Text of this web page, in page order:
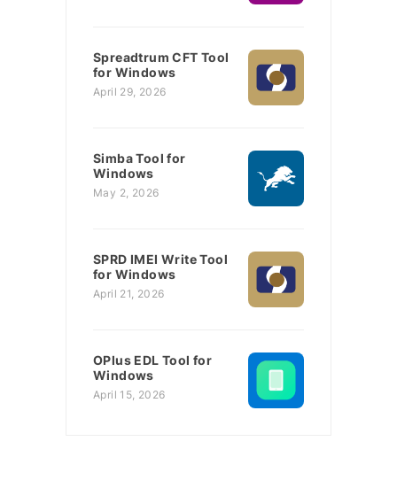
Spreadtrum CFT Tool
for Windows
April 29, 2026
Simba Tool for
Windows
May 2, 2026
SPRD IMEI Write Tool
for Windows
April 21, 2026
OPlus EDL Tool for
Windows
April 15, 2026